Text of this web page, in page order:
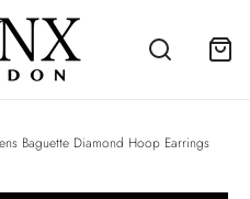
Baguette Diamond Hoop Earrings